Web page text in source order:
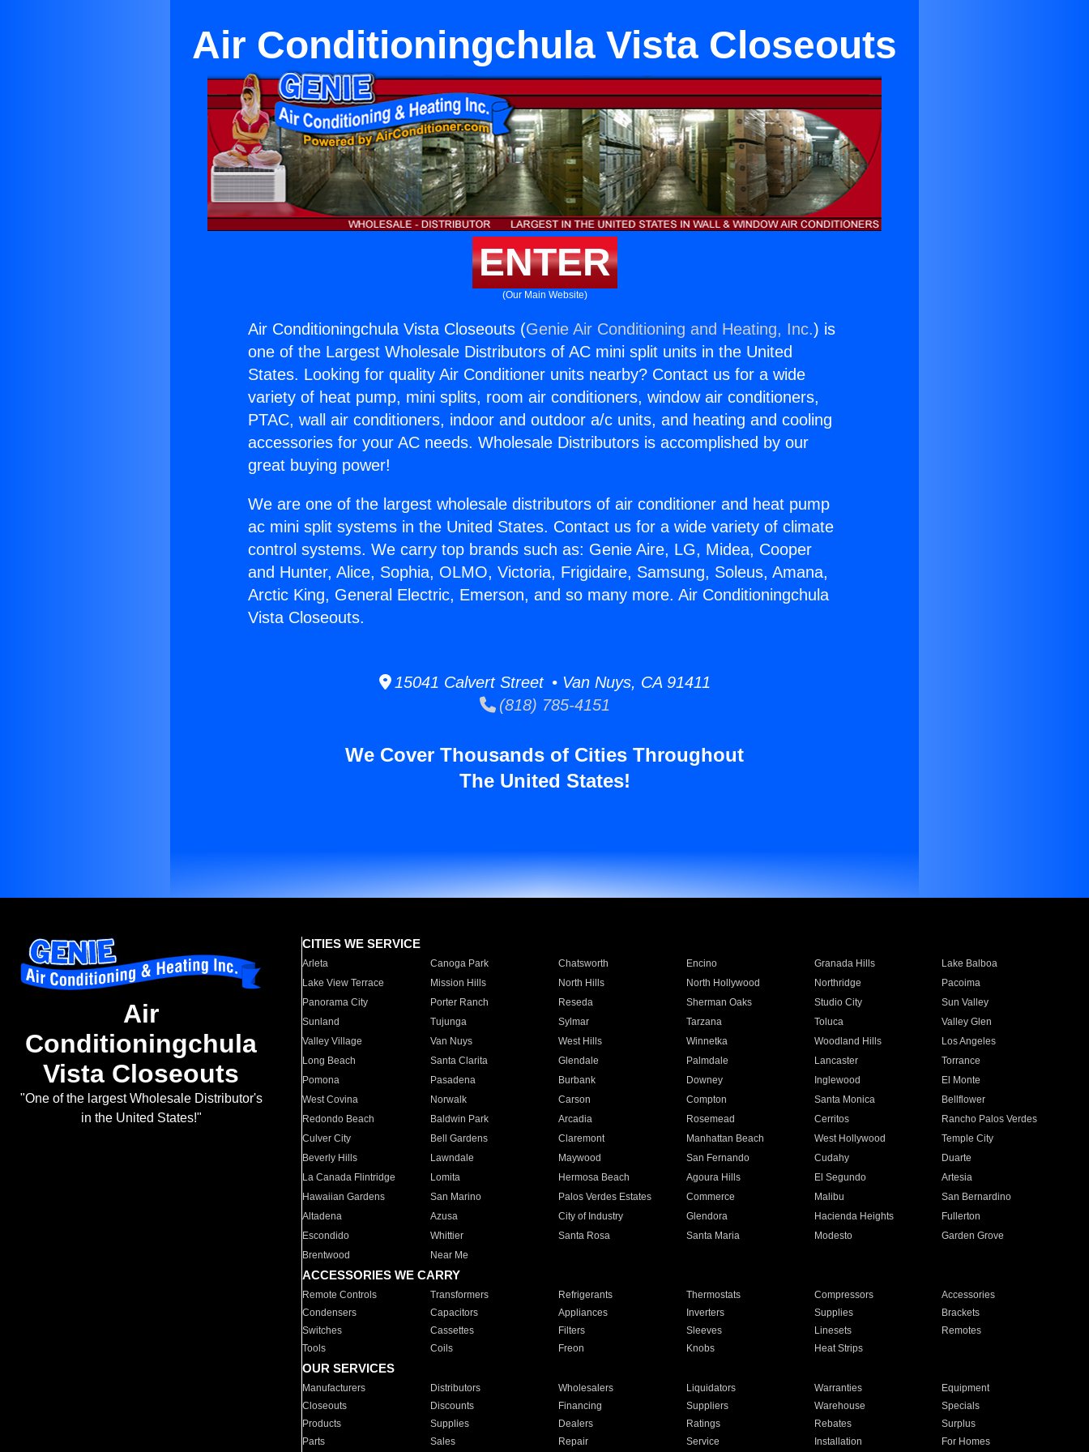
Air Conditioningchula Vista Closeouts
ENTER
(Our Main Website)
Air Conditioningchula Vista Closeouts (Genie Air Conditioning and Heating, Inc.) is
one of the Largest Wholesale Distributors of AC mini split units in the United
States. Looking for quality Air Conditioner units nearby? Contact us for a wide
variety of heat pump, mini splits, room air conditioners, window air conditioners,
PTAC, wall air conditioners, indoor and outdoor a/c units, and heating and cooling
accessories for your AC needs. Wholesale Distributors is accomplished by our
great buying power!
We are one of the largest wholesale distributors of air conditioner and heat pump
ac mini split systems in the United States. Contact us for a wide variety of climate
control systems. We carry top brands such as: Genie Aire, LG, Midea, Cooper
and Hunter, Alice, Sophia, OLMO, Victoria, Frigidaire, Samsung, Soleus, Amana,
Arctic King, General Electric, Emerson, and so many more. Air Conditioningchula
Vista Closeouts.
15041 Calvert Street • Van Nuys, CA 91411
(818) 785-4151
We Cover Thousands of Cities Throughout
The United States!
Air
Conditioningchula
Vista Closeouts
"One of the largest Wholesale Distributor's
in the United States!"
CITIES WE SERVICE
Arleta Canoga Park Chatsworth Encino Granada Hills
Lake Balboa
Lake View Terrace
Mission Hills North Hills North Hollywood Northridge
Pacoima
Panorama City
Porter Ranch Reseda Sherman Oaks Studio City
Sun Valley
Sunland
Tujunga Sylmar Tarzana Toluca
Valley Glen
Valley Village
Van Nuys West Hills Winnetka Woodland Hills
Los Angeles
Long Beach
Santa Clarita Glendale Palmdale Lancaster
Torrance
Pomona
Pasadena Burbank Downey Inglewood
El Monte
West Covina
Norwalk Carson Compton Santa Monica
Bellflower
Redondo Beach
Baldwin Park Arcadia Rosemead Cerritos
Rancho Palos Verdes
Culver City
Bell Gardens Claremont Manhattan Beach West Hollywood
Temple City
Beverly Hills
Lawndale Maywood San Fernando Cudahy
Duarte
La Canada Flintridge
Lomita Hermosa Beach Agoura Hills El Segundo
Artesia
Hawaiian Gardens
San Marino Palos Verdes Estates Commerce Malibu
San Bernardino
Altadena
Azusa City of Industry Glendora Hacienda Heights
Fullerton
Escondido
Whittier Santa Rosa Santa Maria Modesto
Garden Grove
Brentwood
Near Me
ACCESSORIES WE CARRY
Remote Controls Transformers Refrigerants Thermostats Compressors
Accessories
Condensers
Capacitors Appliances Inverters Supplies
Brackets
Switches
Cassettes Filters Sleeves Linesets
Remotes
Tools
Coils Freon Knobs Heat Strips
OUR SERVICES
Manufacturers Distributors Wholesalers Liquidators Warranties
Equipment
Closeouts
Discounts Financing Suppliers Warehouse
Specials
Products
Supplies Dealers Ratings Rebates
Surplus
Parts
Sales Repair Service Installation For Homes